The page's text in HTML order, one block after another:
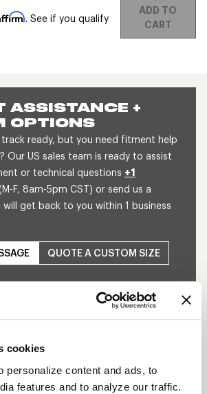
cookies
personalize content and ads, to
features and to analyze our traffic.
ASSISTANCE +
OPTIONS
ready, but you need fitment help
Our US sales team is ready to assist
or technical questions +1
F, 8am-5pm CST) or send us a
get back to you within 1 business
QUOTE A CUSTOM SIZE
. See if you qualify
ADD TO
CART